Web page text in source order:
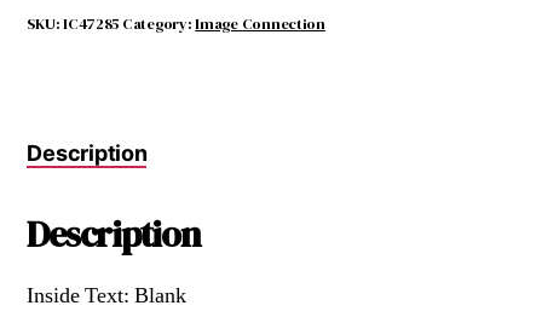
SKU:IC47285 Category:Image Connection
Description
Description
Inside Text: Blank